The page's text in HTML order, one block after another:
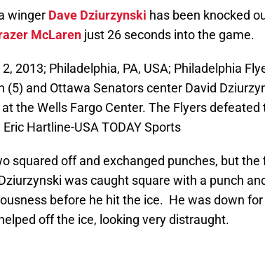
winger Dave Dziurzynski has been knocked
McLaren just 26 seconds into the game.
2013; Philadelphia, PA, USA; Philadelphia
(5) and Ottawa Senators center David
the Wells Fargo Center. The Flyers
Eric Hartline-USA TODAY Sports
squared off and exchanged punches, but
was caught square with a punch
before he hit the ice. He was down
off the ice, looking very distraught.